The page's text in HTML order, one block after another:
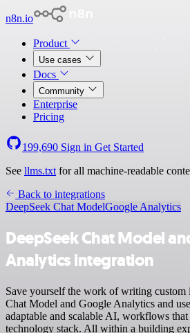
n8n.io
Product
Use cases
Docs
Community
Enterprise
Pricing
199,690 Sign in Get Started
See llms.txt for all machine-readable
Back to integrations
DeepSeek Chat ModelGoogle Analytics
DeepSeek Chat Model
Analytics integration
Save yourself the work of writing custom
Chat Model and Google Analytics and
adaptable and scalable AI, workflows
technology stack. All within a building